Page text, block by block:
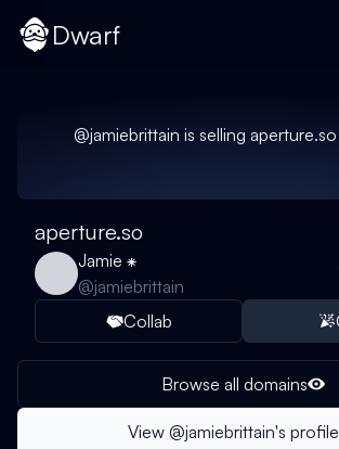
Dwarf
@jamiebrittain is selling aperture.so
aperture.so
Jamie ⁕
@jamiebrittain
Collab
Browse all domains
View @jamiebrittain's profile